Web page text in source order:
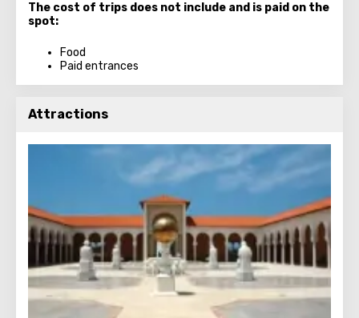
The cost of trips does not include and is paid on the
spot:
Food
Paid entrances
Attractions